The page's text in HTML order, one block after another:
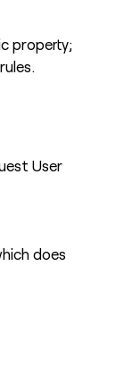
property;
User
does